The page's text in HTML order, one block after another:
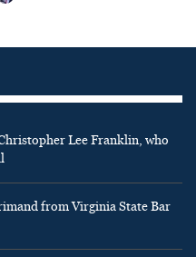
Lee Franklin, who
from Virginia State Bar